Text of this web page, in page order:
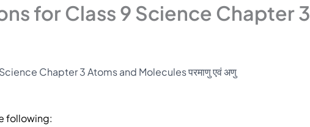
for Class 9 Science Chapter 3
Chapter 3 Atoms and Molecules परमाणु एवं अणु
following: